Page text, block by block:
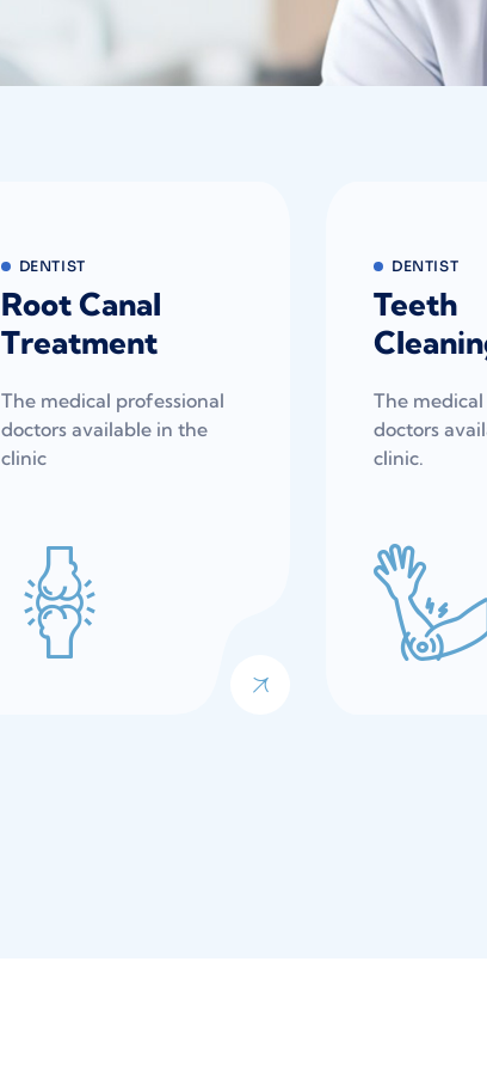
DENTIST
Root Canal
Treatment
The medical professional
doctors available in the
clinic
DENTIST
Teeth
The
doctors
clinic.